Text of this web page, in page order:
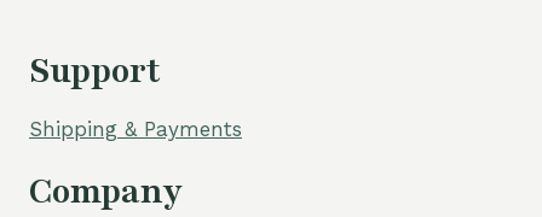
Support
Shipping & Payments
Company